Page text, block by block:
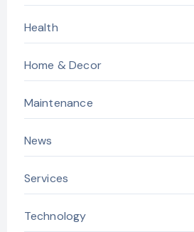
Health
Home & Decor
Maintenance
News
Services
Technology